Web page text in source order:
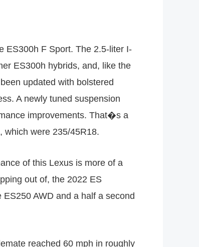
ES300h F Sport. The 2.5-liter I-
ES300h hybrids, and, like the
updated with bolstered
A newly tuned suspension
improvements. That�s a
which were 235/45R18.
of this Lexus is more of a
out of, the 2022 ES
AWD and a half a second
reached 60 mph in roughly